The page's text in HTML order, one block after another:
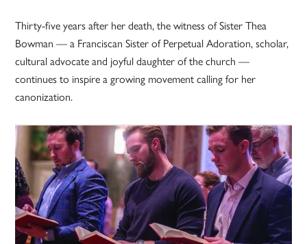
Thirty-five years after her death, the witness of Sister Thea
Bowman — a Franciscan Sister of Perpetual Adoration, scholar,
cultural advocate and joyful daughter of the church —
continues to inspire a growing movement calling for her
canonization.